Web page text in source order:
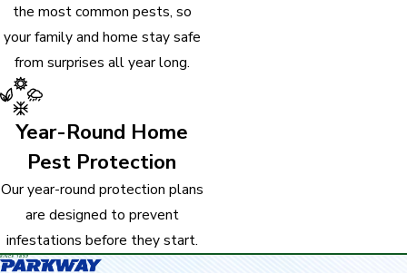
the most common pests, so
your family and home stay safe
from surprises all year long.
Year-Round Home
Pest Protection
Our year-round protection plans
are designed to prevent
infestations before they start.